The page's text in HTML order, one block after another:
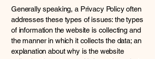
Generally speaking, a Privacy Policy often
addresses these types of issues: the types
of information the website is collecting and
the manner in which it collects the data; an
explanation about why is the website